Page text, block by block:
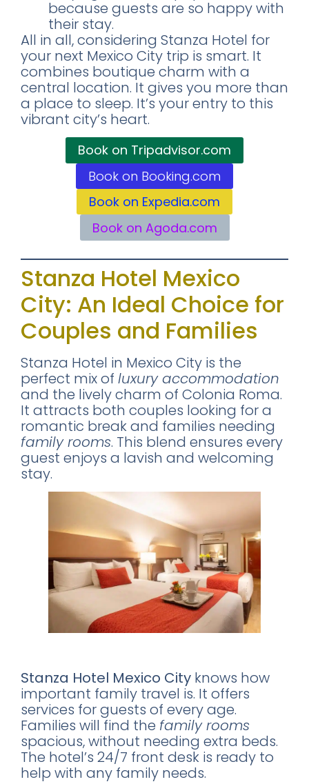
because guests are so happy with
their stay.
All in all, considering Stanza Hotel for
your next Mexico City trip is smart. It
combines boutique charm with a
central location. It gives you more than
a place to sleep. It’s your entry to this
vibrant city’s heart.
Book on Tripadvisor.com
Book on Booking.com
Book on Expedia.com
Book on Agoda.com
Stanza Hotel Mexico
City: An Ideal Choice for
Couples and Families
Stanza Hotel in Mexico City is the
perfect mix of luxury accommodation
and the lively charm of Colonia Roma.
It attracts both couples looking for a
romantic break and families needing
family rooms. This blend ensures every
guest enjoys a lavish and welcoming
stay.
Stanza Hotel Mexico City knows how
important family travel is. It offers
services for guests of every age.
Families will find the family rooms
spacious, without needing extra beds.
The hotel’s 24/7 front desk is ready to
help with any family needs.